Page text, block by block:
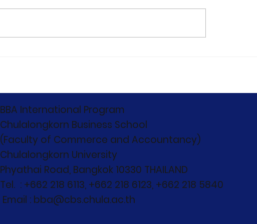
Chulalongkorn
(CIBCC 2026)
BBA International Program
Chulalongkorn Business School
(Faculty of Commerce and Accountancy)
Chulalongkorn University
Phyathai Road, Bangkok 10330 THAILAND
Tel. : +662 218 6113, +662 218 6123, +662 218 5840
Email : bba@cbs.chula.ac.th